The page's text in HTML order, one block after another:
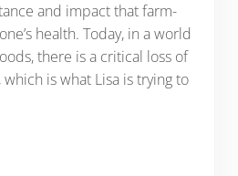
and impact that farm-
health. Today, in a world
there is a critical loss of
is what Lisa is trying to